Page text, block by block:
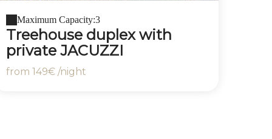
Maximum Capacity:3
Treehouse duplex with
private JACUZZI
from 149€ /night